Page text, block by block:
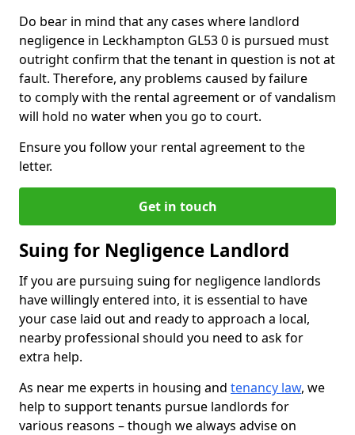
Do bear in mind that any cases where landlord
negligence in Leckhampton GL53 0 is pursued must
outright confirm that the tenant in question is not at
fault. Therefore, any problems caused by failure
to comply with the rental agreement or of vandalism
will hold no water when you go to court.
Ensure you follow your rental agreement to the
letter.
Get in touch
Suing for Negligence Landlord
If you are pursuing suing for negligence landlords
have willingly entered into, it is essential to have
your case laid out and ready to approach a local,
nearby professional should you need to ask for
extra help.
As near me experts in housing and tenancy law, we
help to support tenants pursue landlords for
various reasons – though we always advise on